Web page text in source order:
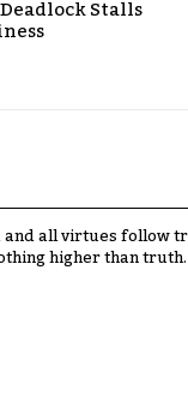
Stalls
all virtues follow
higher than truth.